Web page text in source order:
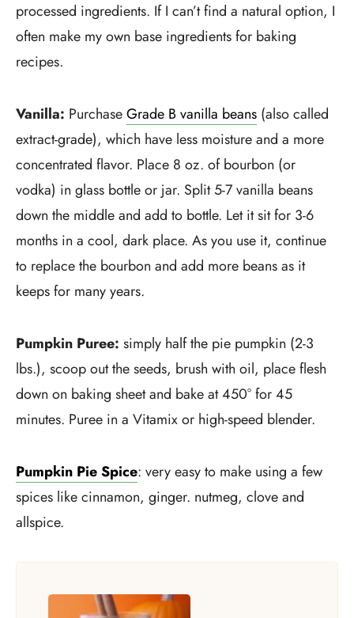
processed ingredients. If I can’t find a natural option, I
often make my own base ingredients for baking
recipes.
Vanilla: PurchaseGrade B vanilla beans (also called
extract-grade), which have less moisture and a more
concentrated flavor. Place 8 oz. of bourbon (or
vodka) in glass bottle or jar. Split 5-7 vanilla beans
down the middle and add to bottle. Let it sit for 3-6
months in a cool, dark place. As you use it, continue
to replace the bourbon and add more beans as it
keeps for many years.
Pumpkin Puree: simply half the pie pumpkin (2-3
lbs.), scoop out the seeds, brush with oil, place flesh
down on baking sheet and bake at 450° for 45
minutes. Puree in a Vitamix or high-speed blender.
Pumpkin Pie Spice: very easy to make using a few
spices like cinnamon, ginger. nutmeg, clove and
allspice.